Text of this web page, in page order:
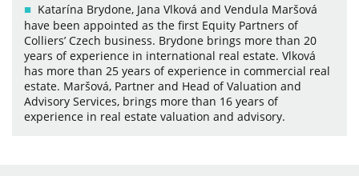
Katarína Brydone, Jana Vlková and Vendula Maršová
have been appointed as the first Equity Partners of
Colliers’ Czech business. Brydone brings more than 20
years of experience in international real estate. Vlková
has more than 25 years of experience in commercial real
estate. Maršová, Partner and Head of Valuation and
Advisory Services, brings more than 16 years of
experience in real estate valuation and advisory.